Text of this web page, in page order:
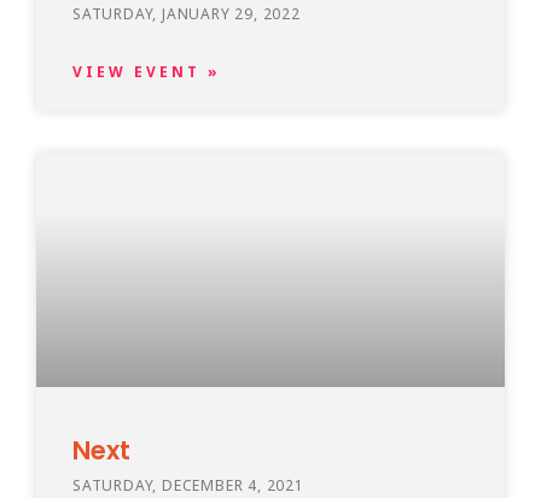
SATURDAY, JANUARY 29, 2022
VIEW EVENT »
Next
SATURDAY, DECEMBER 4, 2021